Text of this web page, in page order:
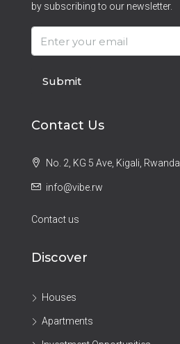
by subscribing to our newsletter.
Submit
Contact Us
No. 2, KG 5 Ave, Kigali, Rwanda
info@vibe.rw
Contact us
Discover
Houses
Apartments